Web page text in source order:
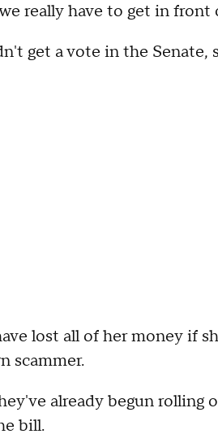
really have to get in front
get a vote in the Senate,
lost all of her money if
scammer.
already begun rolling
bill.